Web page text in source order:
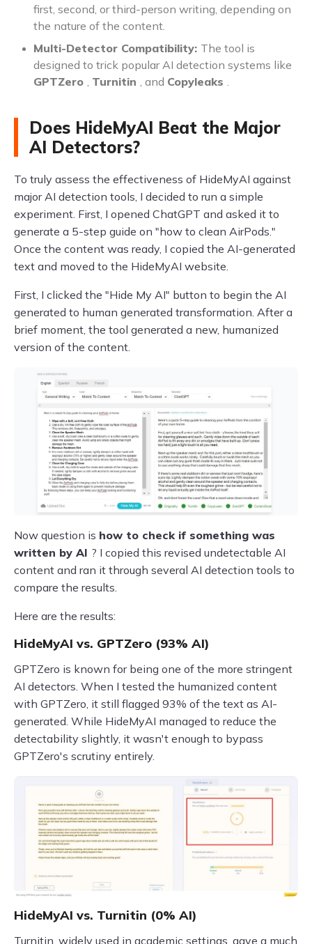
first, second, or third-person writing, depending on
the nature of the content.
Multi-Detector Compatibility: The tool is
designed to trick popular AI detection systems like
GPTZero , Turnitin , and Copyleaks .
Does HideMyAI Beat the Major
AI Detectors?
To truly assess the effectiveness of HideMyAI against
major AI detection tools, I decided to run a simple
experiment. First, I opened ChatGPT and asked it to
generate a 5-step guide on "how to clean AirPods."
Once the content was ready, I copied the AI-generated
text and moved to the HideMyAI website.
First, I clicked the "Hide My AI" button to begin the AI
generated to human generated transformation. After a
brief moment, the tool generated a new, humanized
version of the content.
Now question is how to check if something was
written by AI ? I copied this revised undetectable AI
content and ran it through several AI detection tools to
compare the results.
Here are the results:
HideMyAI vs. GPTZero (93% AI)
GPTZero is known for being one of the more stringent
AI detectors. When I tested the humanized content
with GPTZero, it still flagged 93% of the text as AI-
generated. While HideMyAI managed to reduce the
detectability slightly, it wasn't enough to bypass
GPTZero's scrutiny entirely.
HideMyAI vs. Turnitin (0% AI)
Turnitin, widely used in academic settings, gave a much